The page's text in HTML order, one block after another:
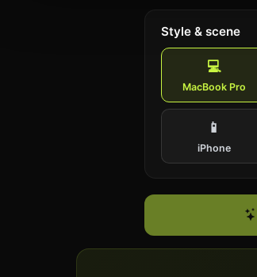
Style & scene
💻
MacBook Pro
📱
iPhone